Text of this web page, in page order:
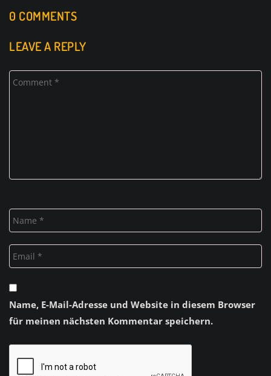
0 COMMENTS
LEAVE A REPLY
Name, E-Mail-Adresse und Website in diesem Browser
für meinen nächsten Kommentar speichern.